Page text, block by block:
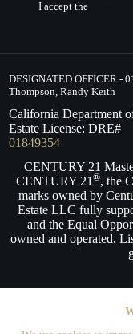
I accept theTerms of
DESIGNATED OFFICER -
Thompson, Randy Keith
California Department
Estate License: DRE#
01849354
CENTURY 21
CENTURY 21 ®, the
marks owned by
Estate LLC fully
and the Equal
owned and operated.